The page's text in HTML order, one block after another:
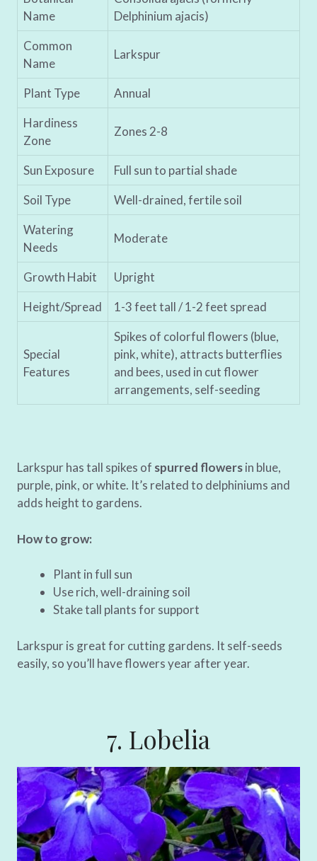
Name
Delphinium ajacis)
Common
Name
Larkspur
Plant Type
Annual
Hardiness
Zone
Zones 2-8
Sun Exposure
Full sun to partial shade
Soil Type
Well-drained, fertile soil
Watering
Needs
Moderate
Growth Habit
Upright
Height/Spread
1-3 feet tall / 1-2 feet spread
Special
Features
Spikes of colorful flowers (blue,
pink, white), attracts butterflies
and bees, used in cut flower
arrangements, self-seeding
Larkspur has tall spikes of spurred flowersin blue,
purple, pink, or white. It’s related to delphiniums and
adds height to gardens.
How to grow:
Plant in full sun
Use rich, well-draining soil
Stake tall plants for support
Larkspur is great for cutting gardens. It self-seeds
easily, so you’ll have flowers year after year.
7. Lobelia